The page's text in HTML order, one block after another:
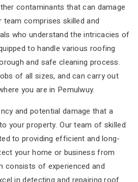
contaminants that can damage
comprises skilled and
who understand the intricacies of
to handle various roofing
and safe cleaning process.
of all sizes, and can carry out
you are in Pemulwuy.
and potential damage that a
your property. Our team of skilled
to providing efficient and long-
your home or business from
consists of experienced and